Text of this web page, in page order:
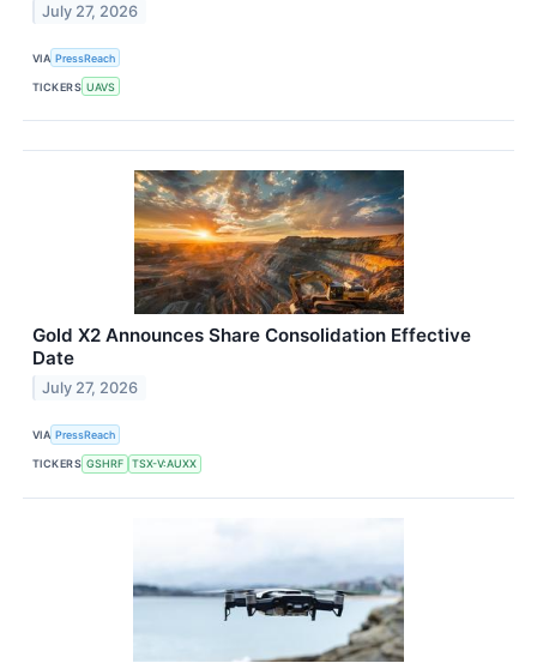
July 27, 2026
VIA PressReach
TICKERS UAVS
Gold X2 Announces Share Consolidation Effective
Date
July 27, 2026
VIA PressReach
TICKERS GSHRF TSX-V:AUXX